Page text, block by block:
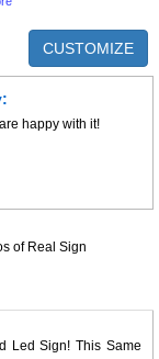
CUSTOMIZE
happy with it!
of Real Sign
Led Sign! This Same